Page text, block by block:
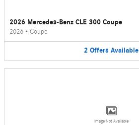
2026 Mercedes-Benz CLE 300 Coupe
2026 • Coupe
2 Offers Available
Image Not Available